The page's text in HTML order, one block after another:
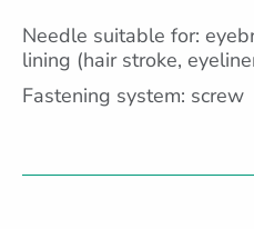
Needle suitable for:
lining (hair stroke,
Fastening system: screw